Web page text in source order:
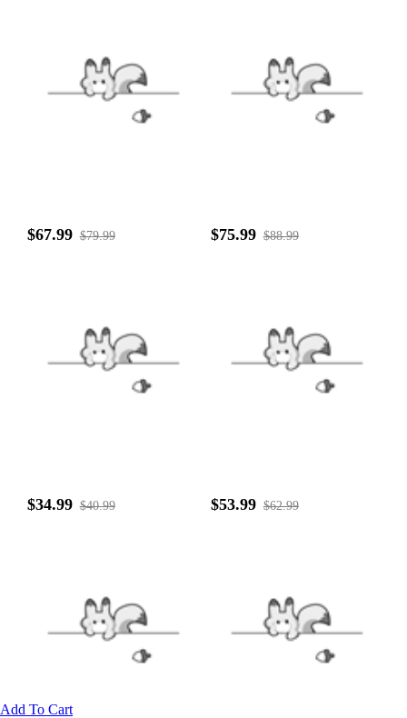
$67.99 $79.99 $75.99 $88.99
$34.99 $40.99 $53.99 $62.99
Add To Cart